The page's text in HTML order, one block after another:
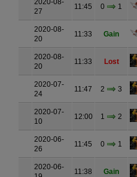
2020-08-
27
11:45 0 1
2020-08-
20
11:33 Gain
2020-08-
20
11:33 Lost
2020-07-
24
11:47 2 3
2020-07-
10
12:00 1 2
2020-06-
26
11:45 0 1
2020-06-
11:38 Gain